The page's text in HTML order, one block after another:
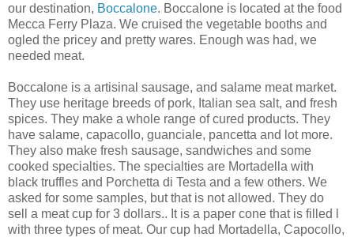
our destination, Boccalone. Boccalone is located at the food
Mecca Ferry Plaza. We cruised the vegetable booths and
ogled the pricey and pretty wares. Enough was had, we
needed meat.
Boccalone is a artisinal sausage, and salame meat market.
They use heritage breeds of pork, Italian sea salt, and fresh
spices. They make a whole range of cured products. They
have salame, capacollo, guanciale, pancetta and lot more.
They also make fresh sausage, sandwiches and some
cooked specialties. The specialties are Mortadella with
black truffles and Porchetta di Testa and a few others. We
asked for some samples, but that is not allowed. They do
sell a meat cup for 3 dollars.. It is a paper cone that is filled l
with three types of meat. Our cup had Mortadella, Capocollo,